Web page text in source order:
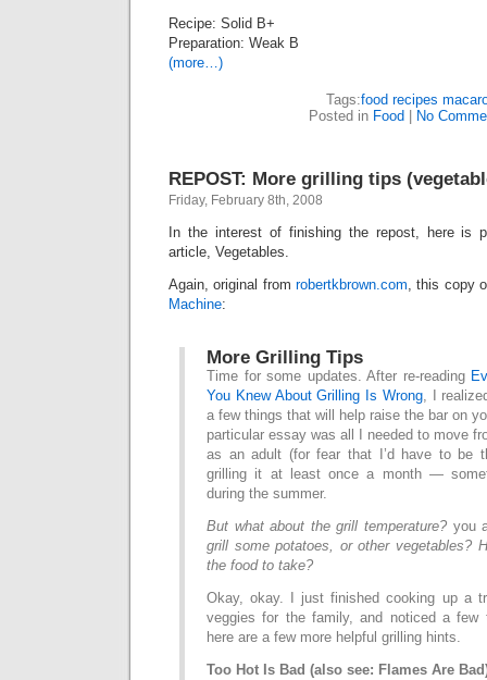
Recipe: Solid B+
Preparation: Weak B
(more…)
Tags:food recipes
Posted in Food No
REPOST: More grilling tips
Friday, February 8th, 2008
In the interest of finishing the repost, here is
article, Vegetables.
Again, original from robertkbrown.com, this copy
Machine:
More Grilling Tips
Time for some updates. After re-reading
You Knew About Grilling Is Wrong, I
a few things that will help raise the bar on
particular essay was all I needed to move
as an adult (for fear that I’d have to be
grilling it at least once a month —
during the summer.
But what about the grill temperature?you
grill some potatoes, or other vegetables?
the food to take?
Okay, okay. I just finished cooking up a
veggies for the family, and noticed a few
here are a few more helpful grilling hints.
Too Hot Is Bad (also see: Flames Are